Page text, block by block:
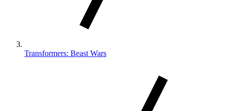
Transformers: Beast Wars